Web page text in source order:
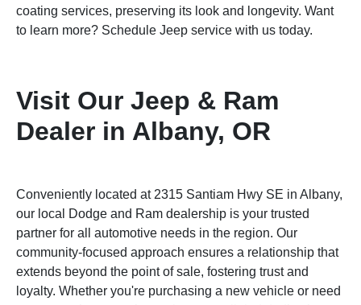
coating services, preserving its look and longevity. Want
to learn more? Schedule Jeep service with us today.
Visit Our Jeep & Ram
Dealer in Albany, OR
Conveniently located at 2315 Santiam Hwy SE in Albany,
our local Dodge and Ram dealership is your trusted
partner for all automotive needs in the region. Our
community-focused approach ensures a relationship that
extends beyond the point of sale, fostering trust and
loyalty. Whether you're purchasing a new vehicle or need